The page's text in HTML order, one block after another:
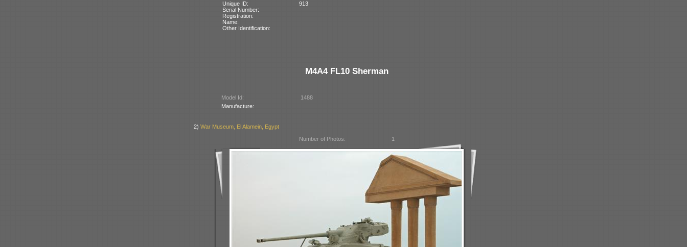
Unique ID:
913
Serial Number:
Registration:
Name:
Other Identification:
M4A4 FL10 Sherman
Model Id:
1488
Manufacture:
2) War Museum, El Alamein, Egypt
Number of Photos:
1